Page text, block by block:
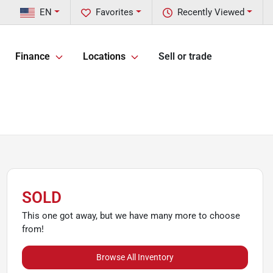
Recently Viewed
Favorites
EN
Finance Locations Sell or trade
SOLD
This one got away, but we have many more to choose
from!
Browse All Inventory